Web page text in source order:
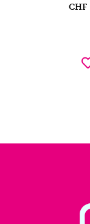
CHF